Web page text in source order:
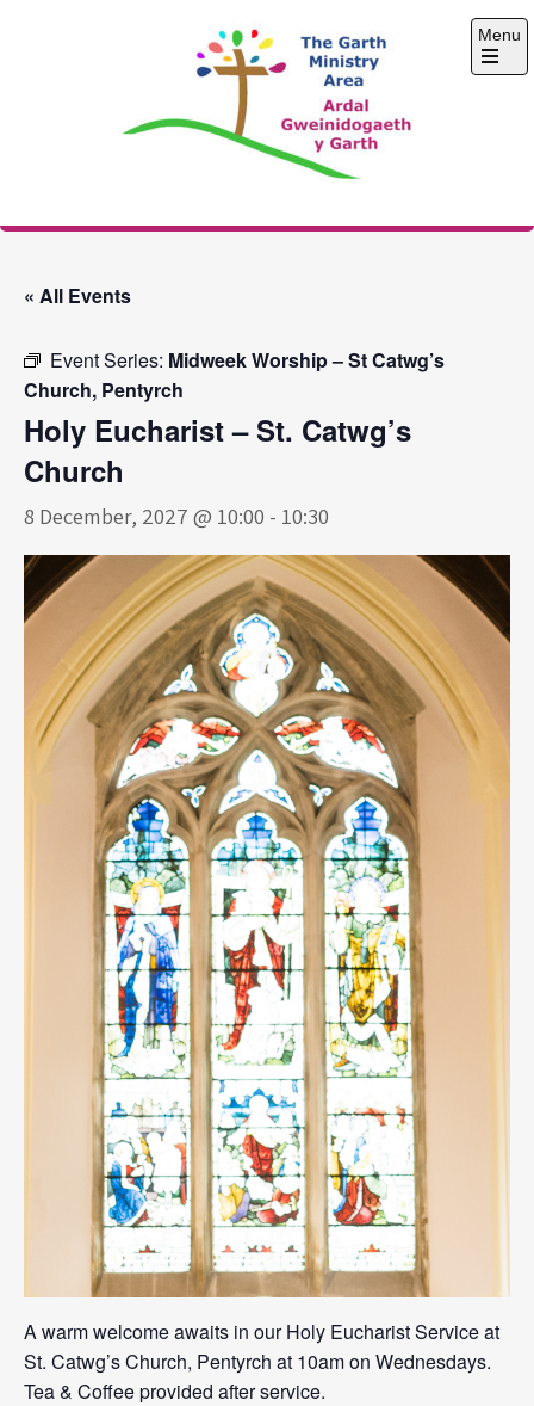
The Garth Ministry
Menu
Open
« All Events
Event Series: Midweek Worship – St Catwg’s
Church, Pentyrch
Holy Eucharist – St. Catwg’s
Church
8 December, 2027 @ 10:00 - 10:30
A warm welcome awaits in our Holy Eucharist Service at
St. Catwg’s Church, Pentyrch at 10am on Wednesdays.
Tea & Coffee provided after service.